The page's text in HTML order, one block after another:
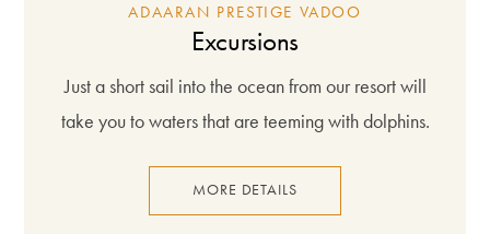
ADAARAN PRESTIGE VADOO
Excursions
Just a short sail into the ocean from our resort will
take you to waters that are teeming with dolphins.
MORE DETAILS